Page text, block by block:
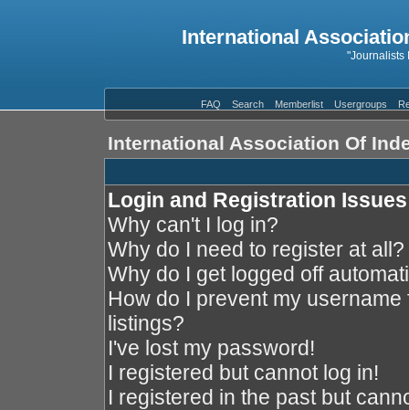
International
"Journalists
FAQ Search Memberlist Usergroups
International Association Of
Login and Registration Issues
Why can't I log in?
Why do I need to register at all?
Why do I get logged off
How do I prevent my
listings?
I've lost my password!
I registered but cannot log in!
I registered in the past but